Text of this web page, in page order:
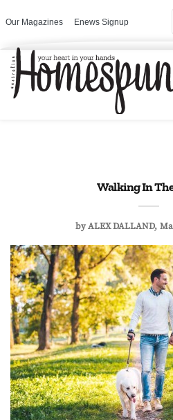
Our Magazines Enews Signup
Walking In
byALEX DALLAND